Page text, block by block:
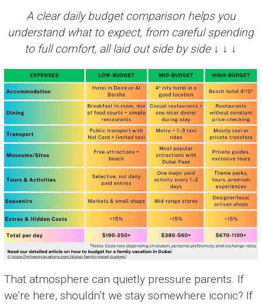
A clear daily budget comparison helps you
understand what to expect, from careful spending
to full comfort, all laid out side by side ↓ ↓ ↓
That atmosphere can quietly pressure parents. If
we’re here, shouldn’t we stay somewhere iconic? If